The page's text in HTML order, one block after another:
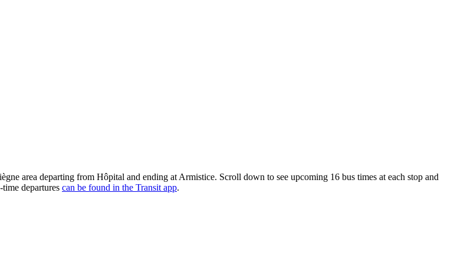
area departing from Hôpital and ending at Armistice. Scroll down to see upcoming 16 bus times at each stop and
departures can be found in the Transit app.